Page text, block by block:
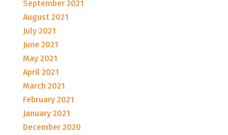
September 2021
August 2021
July 2021
June 2021
May 2021
April 2021
March 2021
February 2021
January 2021
December 2020